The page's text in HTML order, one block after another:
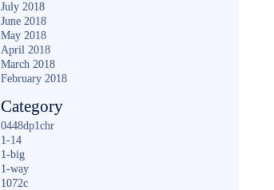
July 2018
June 2018
May 2018
April 2018
March 2018
February 2018
Category
0448dp1chr
1-14
1-big
1-way
1072c